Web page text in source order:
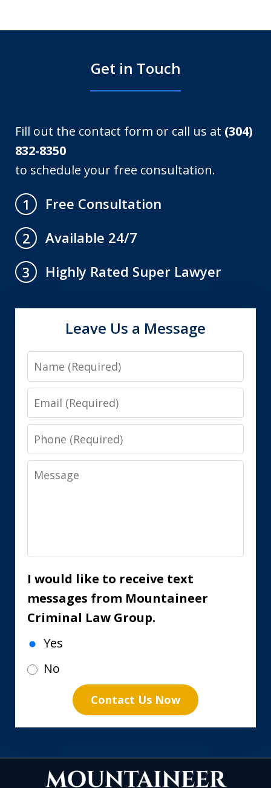
Get in Touch
Fill out the contact form or call us at (304)
832-8350
to schedule your free consultation.
1
Free Consultation
2
Available 24/7
3
Highly Rated Super Lawyer
Leave Us a Message
Name
Email
Phone
Message
I would like to receive text
messages from Mountaineer
Criminal Law Group.
Yes
No
Contact Us Now